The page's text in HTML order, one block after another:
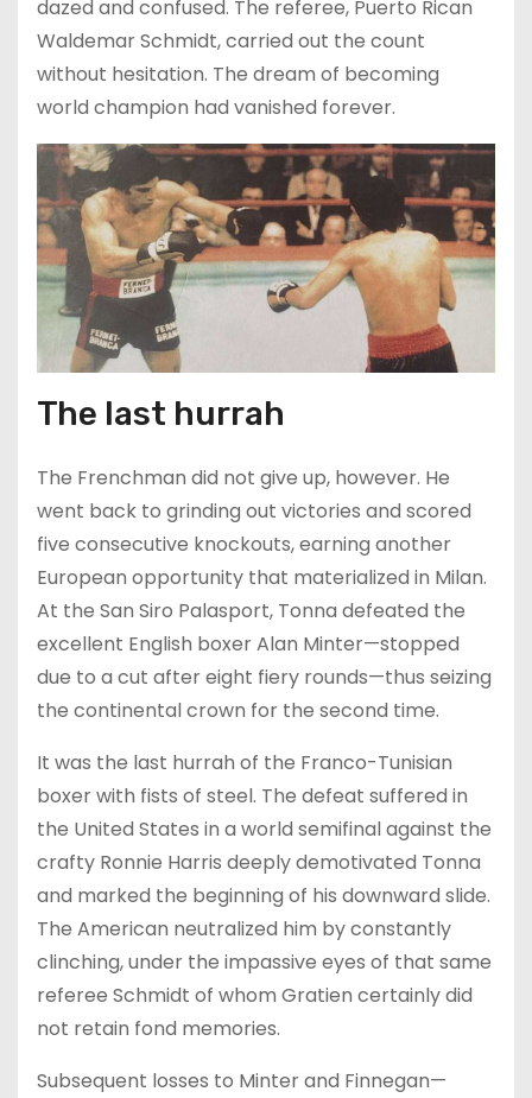
dazed and confused. The referee, Puerto Rican
Waldemar Schmidt, carried out the count
without hesitation. The dream of becoming
world champion had vanished forever.
The last hurrah
The Frenchman did not give up, however. He
went back to grinding out victories and scored
five consecutive knockouts, earning another
European opportunity that materialized in Milan.
At the San Siro Palasport, Tonna defeated the
excellent English boxer Alan Minter—stopped
due to a cut after eight fiery rounds—thus seizing
the continental crown for the second time.
It was the last hurrah of the Franco-Tunisian
boxer with fists of steel. The defeat suffered in
the United States in a world semifinal against the
crafty Ronnie Harris deeply demotivated Tonna
and marked the beginning of his downward slide.
The American neutralized him by constantly
clinching, under the impassive eyes of that same
referee Schmidt of whom Gratien certainly did
not retain fond memories.
Subsequent losses to Minter and Finnegan—